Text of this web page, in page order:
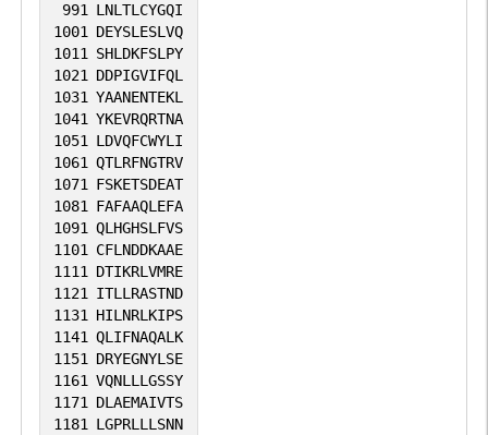
991 LNLTLCYGQI
1001 DEYSLESLVQ
1011 SHLDKFSLPY
1021 DDPIGVIFQL
1031 YAANENTEKL
1041 YKEVRQRTNA
1051 LDVQFCWYLI
1061 QTLRFNGTRV
1071 FSKETSDEAT
1081 FAFAAQLEFA
1091 QLHGHSLFVS
1101 CFLNDDKAAE
1111 DTIKRLVMRE
1121 ITLLRASTND
1131 HILNRLKIPS
1141 QLIFNAQALK
1151 DRYEGNYLSE
1161 VQNLLLGSSY
1171 DLAEMAIVTS
1181 LGPRLLLSNN